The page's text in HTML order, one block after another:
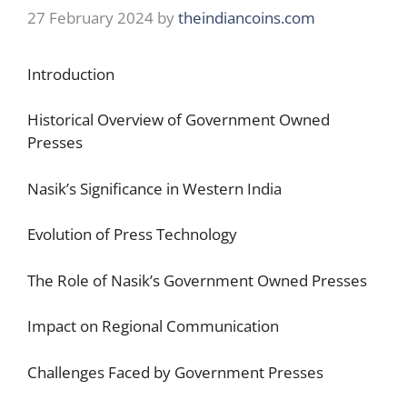
27 February 2024 bytheindiancoins.com
Introduction
Historical Overview of Government Owned
Presses
Nasik’s Significance in Western India
Evolution of Press Technology
The Role of Nasik’s Government Owned Presses
Impact on Regional Communication
Challenges Faced by Government Presses